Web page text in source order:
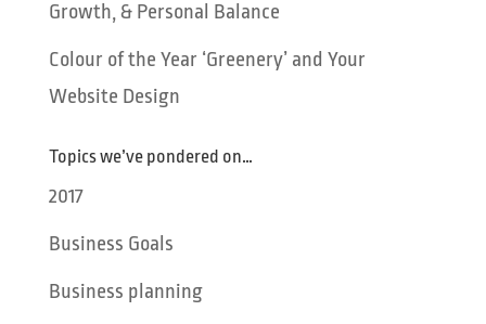
Growth, & Personal Balance
Colour of the Year ‘Greenery’ and Your
Website Design
Topics we’ve pondered on…
2017
Business Goals
Business planning